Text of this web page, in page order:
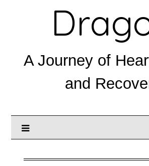
A Journey of
and